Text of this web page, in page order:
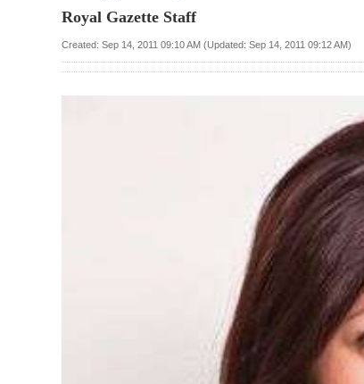
Review
Bermuda
Royal Gazette Staff
Created: Sep 14, 2011 09:10 AM (Updated: Sep 14, 2011 09:12 AM)